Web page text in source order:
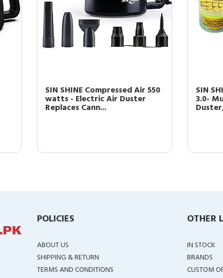
SIN SHINE Compressed Air 550
watts - Electric Air Duster
Replaces Cann...
SIN
3.0-
POLICIES
ABOUT US
SHIPPING & RETURN
TERMS AND CONDITIONS
OTHER
IN STOCK
BRANDS
CUSTOM